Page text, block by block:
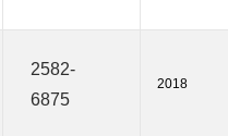
2582-
6875
2018